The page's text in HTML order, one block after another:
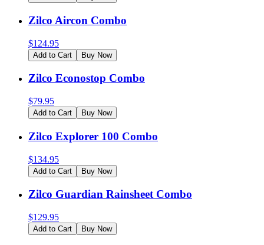
Zilco Aircon Combo
$124.95
Add to Cart Buy Now
Zilco Econostop Combo
$79.95
Add to Cart Buy Now
Zilco Explorer 100 Combo
$134.95
Add to Cart Buy Now
Zilco Guardian Rainsheet Combo
$129.95
Add to Cart Buy Now